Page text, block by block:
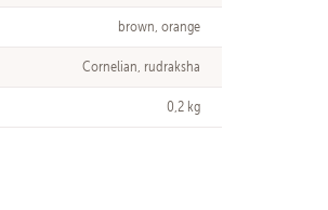
brown, orange
Cornelian, rudraksha
0,2 kg